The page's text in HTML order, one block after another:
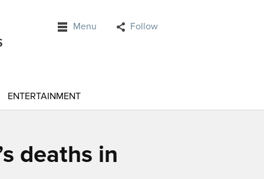
Menu Follow
ENTERTAINMENT
deaths in